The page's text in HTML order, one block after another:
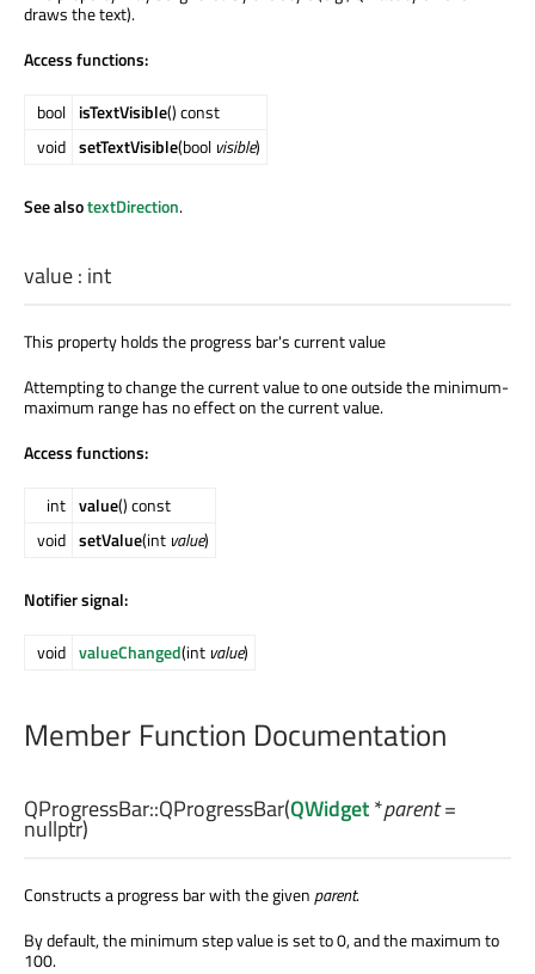
draws the text).
Access functions:
bool isTextVisible() const
void setTextVisible(bool visible)
See alsotextDirection.
value: int
This property holds the progress bar's current value
Attempting to change the current value to one outside the minimum-
maximum range has no effect on the current value.
Access functions:
int value() const
void setValue(int value)
Notifier signal:
void valueChanged(int value)
Member Function Documentation
QProgressBar::QProgressBar(QWidget*parent=
nullptr)
Constructs a progress bar with the given parent.
By default, the minimum step value is set to 0, and the maximum to
100.